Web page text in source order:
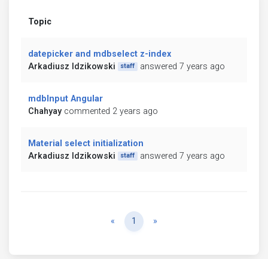
Topic
datepicker and mdbselect z-index
Arkadiusz Idzikowski
staff answered 7 years ago
mdbInput Angular
Chahyay commented 2 years ago
Material select initialization
Arkadiusz Idzikowski
staff answered 7 years ago
« Previous
1 »